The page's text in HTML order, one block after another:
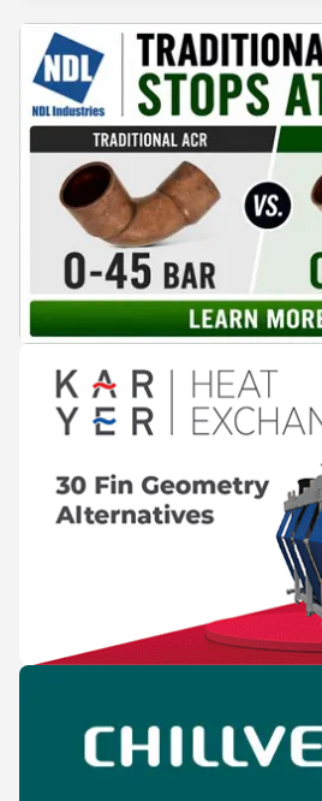
Industry (Ri):